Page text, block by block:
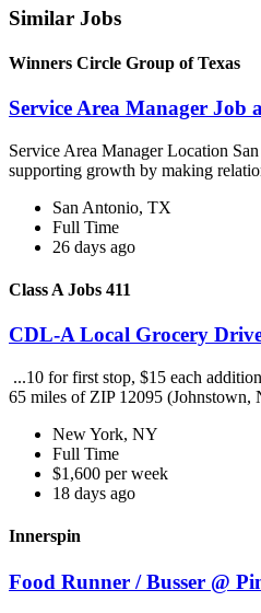
Similar Jobs
Winners Circle Group of Texas
Service Area Manager Job
Service Area Manager Location
supporting growth by making
San Antonio, TX
Full Time
26 days ago
Class A Jobs 411
CDL-A Local Grocery
...10 for first stop, $15 each
65 miles of ZIP 12095 (Johnstown,
New York, NY
Full Time
$1,600 per week
18 days ago
Innerspin
Food Runner / Busser @